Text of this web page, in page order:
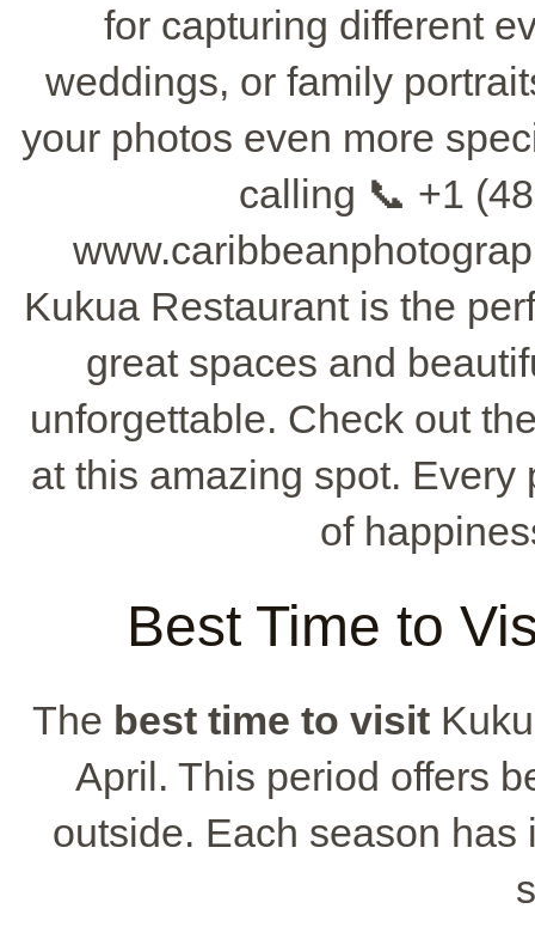
for capturing different
weddings, or family
your photos even more
calling 📞 +1
Kukua Restaurant is the
great spaces and
unforgettable. Check out
at this amazing spot.
of
Best Time to
The best time to visit
April. This period offers
outside. Each season